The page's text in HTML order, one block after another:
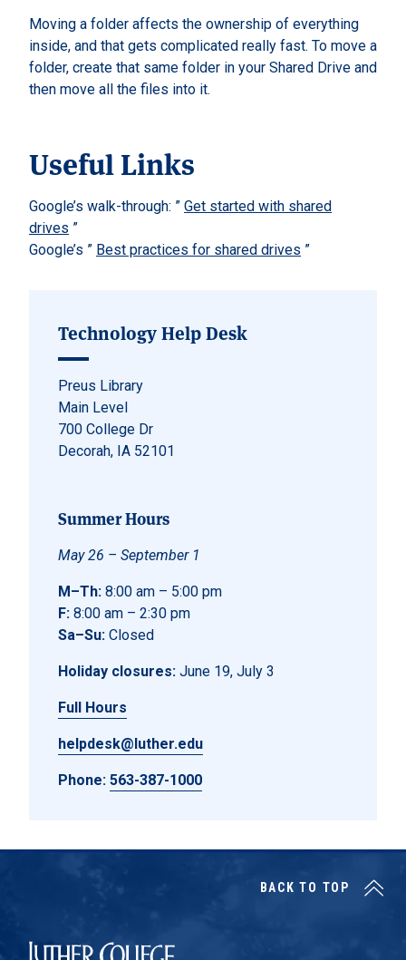
Moving a folder affects the ownership of everything
inside, and that gets complicated really fast. To move a
folder, create that same folder in your Shared Drive and
then move all the files into it.
Useful Links
Google’s walk-through: ” Get started with shared
drives ”
Google’s ” Best practices for shared drives ”
Technology Help Desk
Preus Library
Main Level
700 College Dr
Decorah, IA 52101
Summer Hours
May 26 – September 1
M–Th: 8:00 am – 5:00 pm
F: 8:00 am – 2:30 pm
Sa–Su: Closed
Holiday closures: June 19, July 3
Full Hours
helpdesk@luther.edu
Phone: 563-387-1000
Luther College
BACK TO TOP